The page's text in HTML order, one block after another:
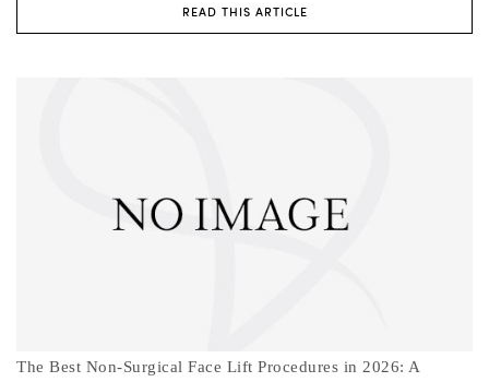
READ THIS ARTICLE
The Best Non-Surgical Face Lift Procedures in 2026: A